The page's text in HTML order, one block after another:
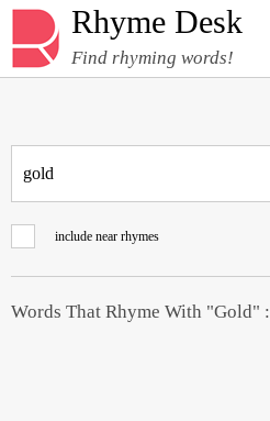
Rhyme Desk
Find rhyming words!
include near rhymes
Words That Rhyme With "Gold" :